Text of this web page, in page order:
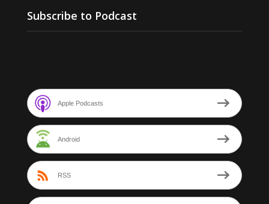
Subscribe to Podcast
Apple Podcasts
Android
RSS